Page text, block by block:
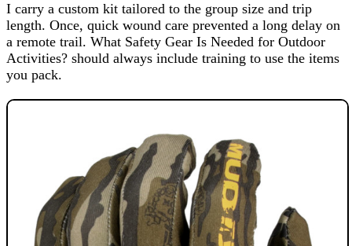
I carry a custom kit tailored to the group size and trip
length. Once, quick wound care prevented a long delay on
a remote trail. What Safety Gear Is Needed for Outdoor
Activities? should always include training to use the items
you pack.